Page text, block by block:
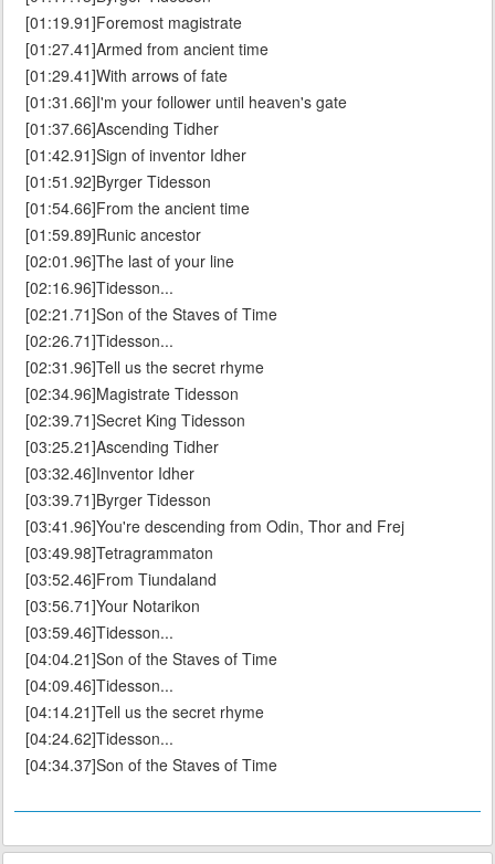
[01:19.91]Foremost magistrate
[01:27.41]Armed from ancient time
[01:29.41]With arrows of fate
[01:31.66]I'm your follower until heaven's gate
[01:37.66]Ascending Tidher
[01:42.91]Sign of inventor Idher
[01:51.92]Byrger Tidesson
[01:54.66]From the ancient time
[01:59.89]Runic ancestor
[02:01.96]The last of your line
[02:16.96]Tidesson...
[02:21.71]Son of the Staves of Time
[02:26.71]Tidesson...
[02:31.96]Tell us the secret rhyme
[02:34.96]Magistrate Tidesson
[02:39.71]Secret King Tidesson
[03:25.21]Ascending Tidher
[03:32.46]Inventor Idher
[03:39.71]Byrger Tidesson
[03:41.96]You're descending from Odin, Thor and Frej
[03:49.98]Tetragrammaton
[03:52.46]From Tiundaland
[03:56.71]Your Notarikon
[03:59.46]Tidesson...
[04:04.21]Son of the Staves of Time
[04:09.46]Tidesson...
[04:14.21]Tell us the secret rhyme
[04:24.62]Tidesson...
[04:34.37]Son of the Staves of Time